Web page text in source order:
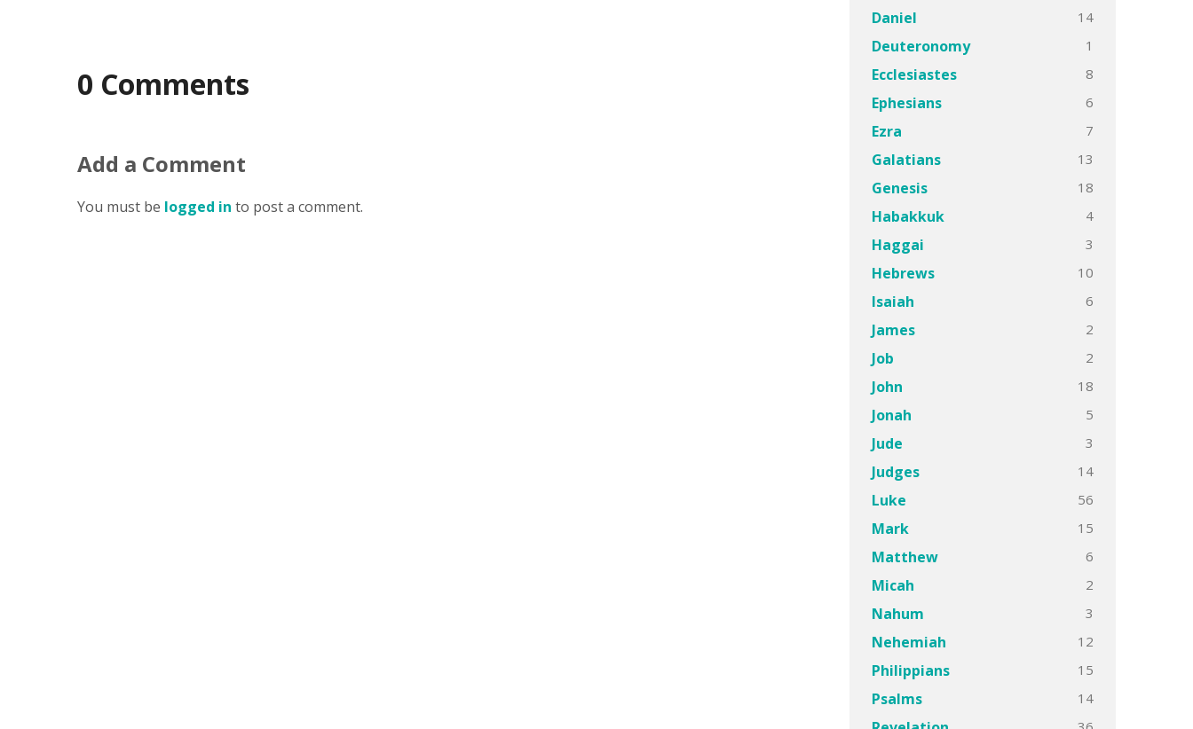
0 Comments
Add a Comment
You must be logged in to post a comment.
Daniel 14
Deuteronomy 1
Ecclesiastes 8
Ephesians 6
Ezra 7
Galatians 13
Genesis 18
Habakkuk 4
Haggai 3
Hebrews 10
Isaiah 6
James 2
Job 2
John 18
Jonah 5
Jude 3
Judges 14
Luke 56
Mark 15
Matthew 6
Micah 2
Nahum 3
Nehemiah 12
Philippians 15
Psalms 14